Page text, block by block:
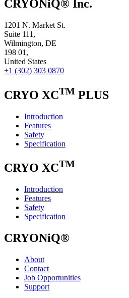
CRYONiQ® Inc.
1201 N. Market St.
Suite 111,
Wilmington, DE
198 01,
United States
+1 (302) 303 0870
CRYO XCTM PLUS
Introduction
Features
Safety
Specification
CRYO XCTM
Introduction
Features
Safety
Specification
CRYONiQ®
About
Contact
Job Opportunities
Support